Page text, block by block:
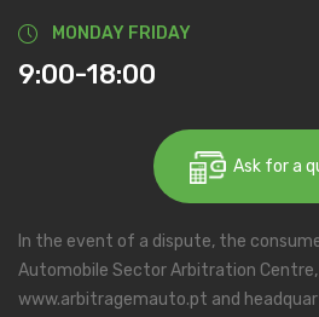
MONDAY FRIDAY
9:00-18:00
Ask for a
In the event of a dispute, the
Automobile Sector Arbitration
www.arbitragemauto.pt and